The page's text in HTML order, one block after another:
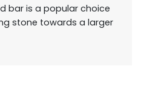
bar is a popular choice
stone towards a larger